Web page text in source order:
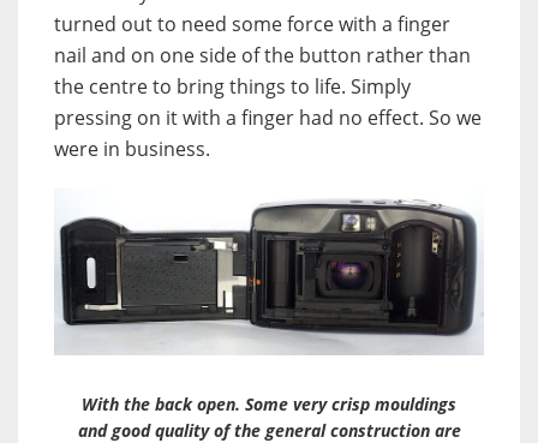
turned out to need some force with a finger
nail and on one side of the button rather than
the centre to bring things to life. Simply
pressing on it with a finger had no effect. So we
were in business.
With the back open. Some very crisp mouldings
and good quality of the general construction are